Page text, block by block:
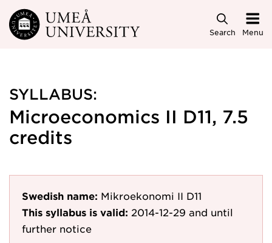
Skip to main content
Search Menu
SYLLABUS:
Microeconomics II D11, 7.5
credits
Swedish name: Mikroekonomi II D11
This syllabus is valid: 2014-12-29 and until
further notice